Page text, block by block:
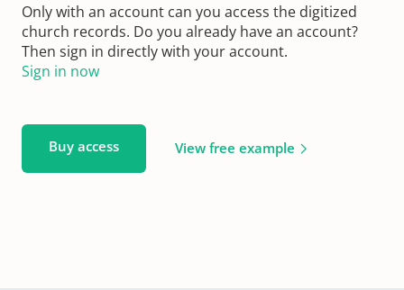
Only with an account can you access the digitized
church records. Do you already have an account?
Then sign in directly with your account.
Sign in now
Buy access View free example